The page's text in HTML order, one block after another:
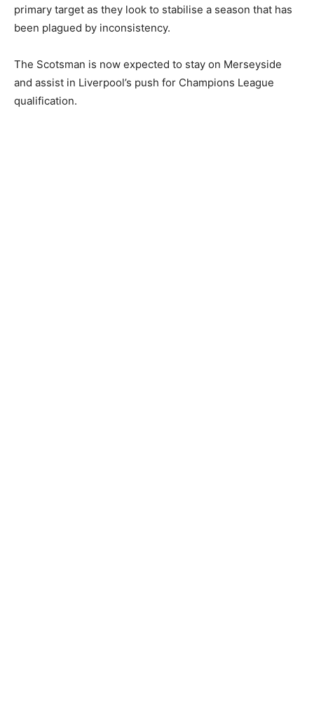
primary target as they look to stabilise a season that has
been plagued by inconsistency.
The Scotsman is now expected to stay on Merseyside
and assist in Liverpool’s push for Champions League
qualification.